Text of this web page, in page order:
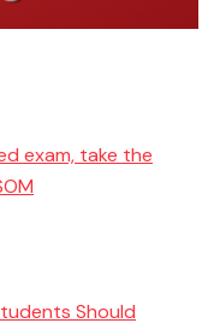
exam, take the
Should